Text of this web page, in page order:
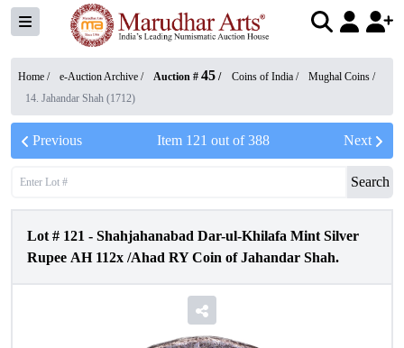
Home / e-Auction Archive / Auction # 45 / Coins of India / Mughal Coins /
14. Jahandar Shah (1712)
Previous Item 121 out of388 Next
Search
Lot # 121 - Shahjahanabad Dar-ul-Khilafa Mint Silver
Rupee AH 112x /Ahad RY Coin of Jahandar Shah.